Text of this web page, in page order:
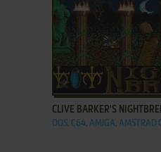
ADD TO FAVORITES
CLIVE BARKER'S
DOS, C64, AMIGA, AMSTRAD